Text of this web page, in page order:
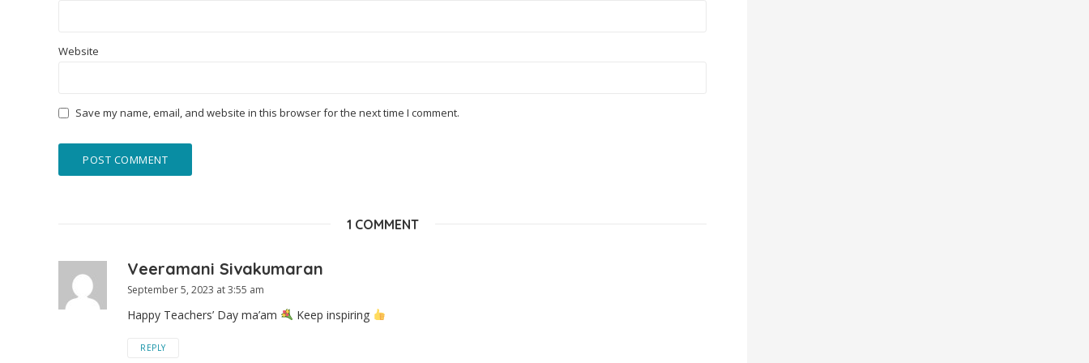
Website
Save my name, email, and website in this browser for the next time I comment.
1 COMMENT
Veeramani Sivakumaran
September 5, 2023 at 3:55 am
Happy Teachers’ Day ma’am Keep inspiring
REPLY